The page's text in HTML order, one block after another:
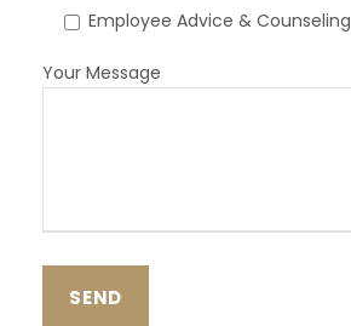
Employee Advice & Counseling
Your Message